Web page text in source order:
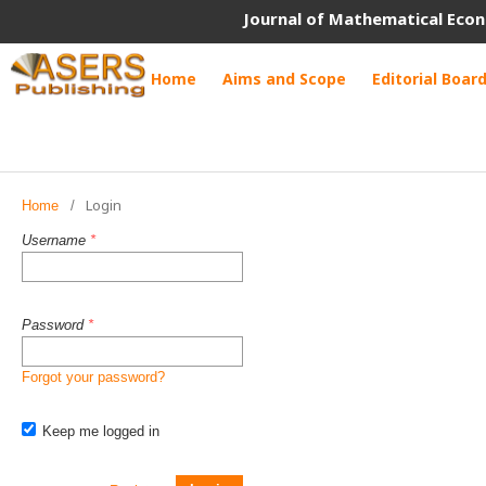
Journal of Mathematical
Home Aims and Scope Editorial Board
Home / Login
Username *
Password *
Forgot your password?
Keep me logged in